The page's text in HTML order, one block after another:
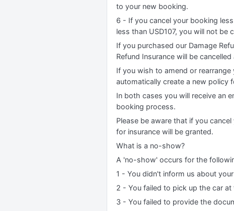
to your new booking.
6 - If you cancel your booking
less than USD107, you will not be
If you purchased our Damage
Refund Insurance will be
If you wish to amend or rearrange
automatically create a new policy
In both cases you will receive an
booking process.
Please be aware that if you
for insurance will be granted.
What is a no-show?
A 'no-show' occurs for the
1 - You didn't inform us about
2 - You failed to pick up the car
3 - You failed to provide the